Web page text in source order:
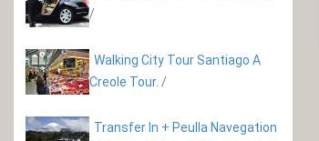
/
Walking City Tour Santiago A
Creole Tour. /
Transfer In + Peulla Navegation